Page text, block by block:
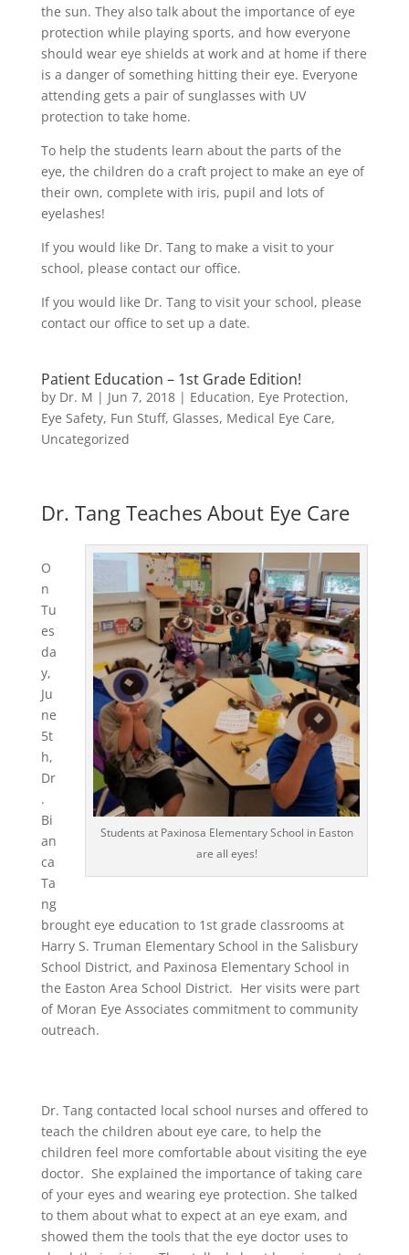
the sun. They also talk about the importance of eye
protection while playing sports, and how everyone
should wear eye shields at work and at home if there
is a danger of something hitting their eye. Everyone
attending gets a pair of sunglasses with UV
protection to take home.
To help the students learn about the parts of the
eye, the children do a craft project to make an eye of
their own, complete with iris, pupil and lots of
eyelashes!
If you would like Dr. Tang to make a visit to your
school, please contact our office.
If you would like Dr. Tang to visit your school, please
contact our office to set up a date.
Patient Education – 1st Grade Edition!
by Dr. M | Jun 7, 2018| Education, Eye Protection,
Eye Safety, Fun Stuff, Glasses, Medical Eye Care,
Uncategorized
Dr. Tang Teaches About Eye Care
Students at Paxinosa Elementary School in Easton
are all eyes!
O
n
Tu
es
da
y,
Ju
ne
5t
h,
Dr
.
Bi
an
ca
Ta
ng
brought eye education to 1st grade classrooms at
Harry S. Truman Elementary School in the Salisbury
School District, and Paxinosa Elementary School in
the Easton Area School District. Her visits were part
of Moran Eye Associates commitment to community
outreach.
Dr. Tang contacted local school nurses and offered to
teach the children about eye care, to help the
children feel more comfortable about visiting the eye
doctor. She explained the importance of taking care
of your eyes and wearing eye protection. She talked
to them about what to expect at an eye exam, and
showed them the tools that the eye doctor uses to